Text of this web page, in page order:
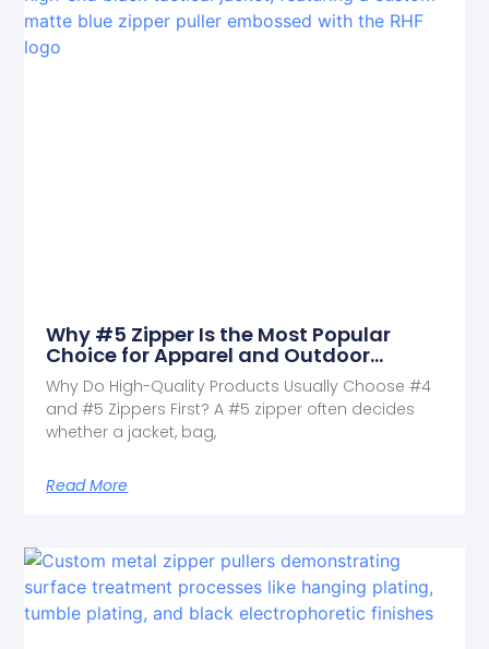
Why #5 Zipper Is the Most Popular
Choice for Apparel and Outdoor
Products
Why Do High-Quality Products Usually Choose #4
and #5 Zippers First? A #5 zipper often decides
whether a jacket, bag,
Read More